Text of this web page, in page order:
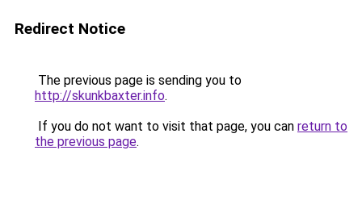
Redirect Notice
The previous page is sending you to
http://skunkbaxter.info.
If you do not want to visit that page, you can return to
the previous page.